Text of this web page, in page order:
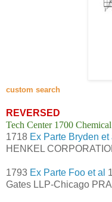
custom search
REVERSED
Tech Center 1700
1718 Ex Parte Bryden et
HENKEL
1793 Ex Parte Foo et al
Gates LLP-Chicago